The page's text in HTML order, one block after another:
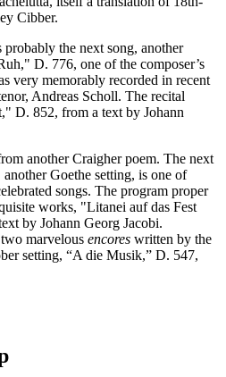
Cibber.
the next song, another
D. 776, one of the composer’s
very memorably recorded in recent
Andreas Scholl. The recital
D. 852, from a text by Johann
another Craigher poem. The next
Goethe setting, is one of
songs. The program proper
works, "Litanei auf das Fest
by Johann Georg Jacobi.
marvelous encores written by the
setting, “A die Musik,” D. 547,